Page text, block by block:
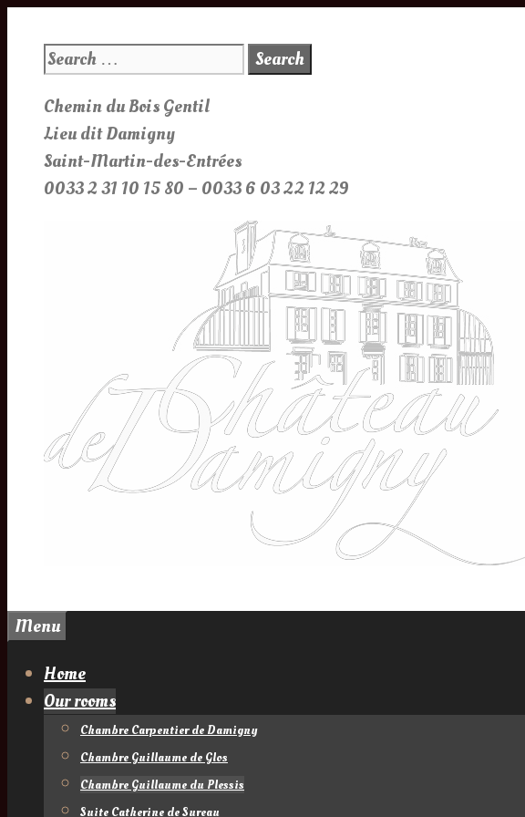
content
Search
Chemin du Bois Gentil
Lieu dit Damigny
Saint-Martin-des-Entrées
0033 2 31 10 15 80 – 0033 6 03 22 12 29
Menu
Home
Our rooms
Chambre Carpentier de Damigny
Chambre Guillaume de Glos
Chambre Guillaume du Plessis
Suite Catherine de Sureau